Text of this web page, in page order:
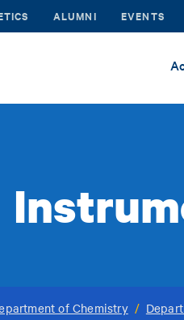
ALUMNI EVENTS
of Chemistry /